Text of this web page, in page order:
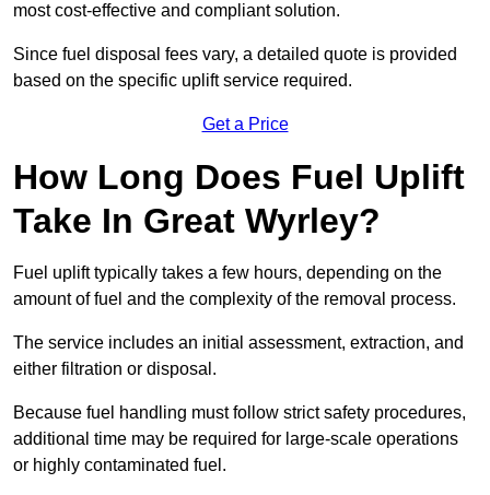
most cost-effective and compliant solution.
Since fuel disposal fees vary, a detailed quote is provided
based on the specific uplift service required.
Get a Price
How Long Does Fuel Uplift
Take In Great Wyrley?
Fuel uplift typically takes a few hours, depending on the
amount of fuel and the complexity of the removal process.
The service includes an initial assessment, extraction, and
either filtration or disposal.
Because fuel handling must follow strict safety procedures,
additional time may be required for large-scale operations
or highly contaminated fuel.